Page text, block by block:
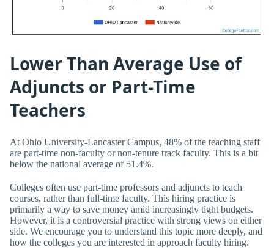
Lower Than Average Use of
Adjuncts or Part-Time
Teachers
At Ohio University-Lancaster Campus, 48% of the teaching staff
are part-time non-faculty or non-tenure track faculty. This is a bit
below the national average of 51.4%.
Colleges often use part-time professors and adjuncts to teach
courses, rather than full-time faculty. This hiring practice is
primarily a way to save money amid increasingly tight budgets.
However, it is a controversial practice with strong views on either
side. We encourage you to understand this topic more deeply, and
how the colleges you are interested in approach faculty hiring.